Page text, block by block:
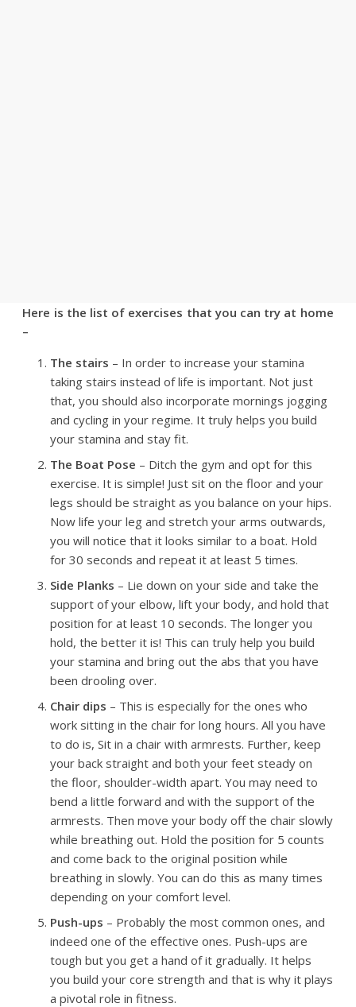
Here is the list of exercises that you can try at home
–
The stairs – In order to increase your stamina
taking stairs instead of life is important. Not just
that, you should also incorporate mornings jogging
and cycling in your regime. It truly helps you build
your stamina and stay fit.
The Boat Pose – Ditch the gym and opt for this
exercise. It is simple! Just sit on the floor and your
legs should be straight as you balance on your hips.
Now life your leg and stretch your arms outwards,
you will notice that it looks similar to a boat. Hold
for 30 seconds and repeat it at least 5 times.
Side Planks – Lie down on your side and take the
support of your elbow, lift your body, and hold that
position for at least 10 seconds. The longer you
hold, the better it is! This can truly help you build
your stamina and bring out the abs that you have
been drooling over.
Chair dips – This is especially for the ones who
work sitting in the chair for long hours. All you have
to do is, Sit in a chair with armrests. Further, keep
your back straight and both your feet steady on
the floor, shoulder-width apart. You may need to
bend a little forward and with the support of the
armrests. Then move your body off the chair slowly
while breathing out. Hold the position for 5 counts
and come back to the original position while
breathing in slowly. You can do this as many times
depending on your comfort level.
Push-ups – Probably the most common ones, and
indeed one of the effective ones. Push-ups are
tough but you get a hand of it gradually. It helps
you build your core strength and that is why it plays
a pivotal role in fitness.